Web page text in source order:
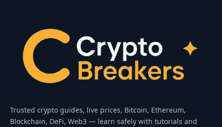
Trusted crypto guides, live prices, Bitcoin, Ethereum,
Blockchain, DeFi, Web3 — learn safely with tutorials and